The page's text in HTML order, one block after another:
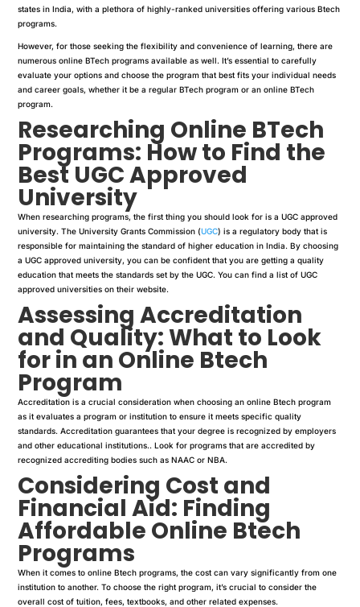
states in India, with a plethora of highly-ranked universities offering various Btech
programs.
However, for those seeking the flexibility and convenience of learning, there are
numerous online BTech programs available as well. It’s essential to carefully
evaluate your options and choose the program that best fits your individual needs
and career goals, whether it be a regular BTech program or an online BTech
program.
Researching Online BTech
Programs: How to Find the
Best UGC Approved
University
When researching programs, the first thing you should look for is a UGC approved
university. The University Grants Commission (UGC) is a regulatory body that is
responsible for maintaining the standard of higher education in India. By choosing
a UGC approved university, you can be confident that you are getting a quality
education that meets the standards set by the UGC. You can find a list of UGC
approved universities on their website.
Assessing Accreditation
and Quality: What to Look
for in an Online Btech
Program
Accreditation is a crucial consideration when choosing an online Btech program
as it evaluates a program or institution to ensure it meets specific quality
standards. Accreditation guarantees that your degree is recognized by employers
and other educational institutions.. Look for programs that are accredited by
recognized accrediting bodies such as NAAC or NBA.
Considering Cost and
Financial Aid: Finding
Affordable Online Btech
Programs
When it comes to online Btech programs, the cost can vary significantly from one
institution to another. To choose the right program, it’s crucial to consider the
overall cost of tuition, fees, textbooks, and other related expenses.